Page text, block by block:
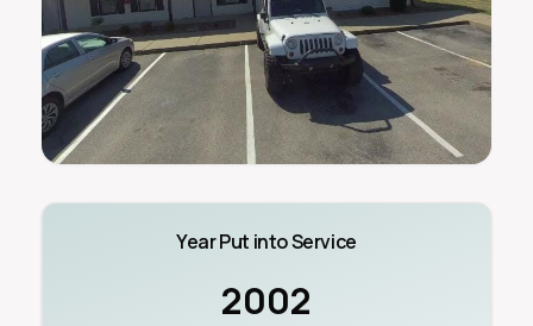
Year Put into Service
2002